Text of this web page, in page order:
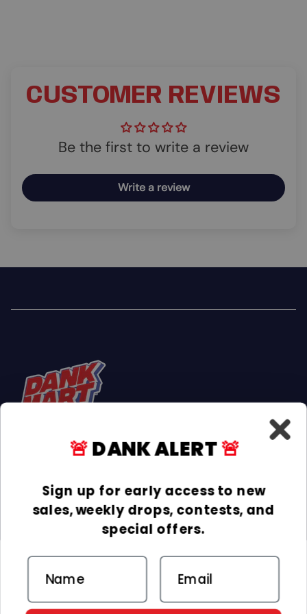
CUSTOMER REVIEWS
Be the first to write a review
Write a review
FacebookInstagram
TikTok
INFORMATION
COLLECTIONS
ACCEPTED PAYMENTS
🚨DANK ALERT🚨
Sign up for early access to new
sales, weekly drops, contests, and
special offers.
Email